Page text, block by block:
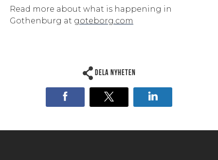
Read more about what is happening in
Gothenburg at goteborg.com
Dela nyheten